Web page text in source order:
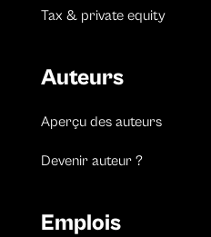
Tax & private equity
Auteurs
Aperçu des auteurs
Devenir auteur ?
Emplois